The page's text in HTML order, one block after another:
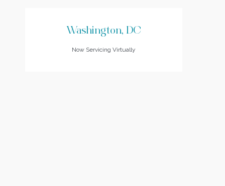
Washington, DC
Now Servicing Virtually